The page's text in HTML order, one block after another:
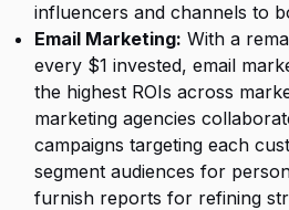
influencers and channels to
Email Marketing: With a
every $1 invested, email
the highest ROIs across
marketing agencies
campaigns targeting each
segment audiences for
furnish reports for refining